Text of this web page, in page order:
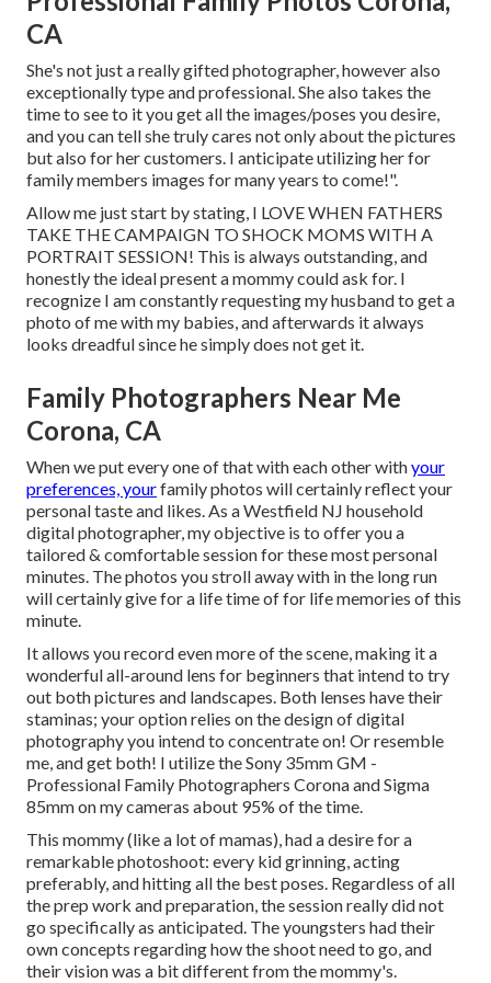
CA
She's not just a really gifted photographer, however also
exceptionally type and professional. She also takes the
time to see to it you get all the images/poses you desire,
and you can tell she truly cares not only about the pictures
but also for her customers. I anticipate utilizing her for
family members images for many years to come!".
Allow me just start by stating, I LOVE WHEN FATHERS
TAKE THE CAMPAIGN TO SHOCK MOMS WITH A
PORTRAIT SESSION! This is always outstanding, and
honestly the ideal present a mommy could ask for. I
recognize I am constantly requesting my husband to get a
photo of me with my babies, and afterwards it always
looks dreadful since he simply does not get it.
Family Photographers Near Me
Corona, CA
When we put every one of that with each other withyour
preferences, yourfamily photos will certainly reflect your
personal taste and likes. As a Westfield NJ household
digital photographer, my objective is to offer you a
tailored & comfortable session for these most personal
minutes. The photos you stroll away with in the long run
will certainly give for a life time of for life memories of this
minute.
It allows you record even more of the scene, making it a
wonderful all-around lens for beginners that intend to try
out both pictures and landscapes. Both lenses have their
staminas; your option relies on the design of digital
photography you intend to concentrate on! Or resemble
me, and get both! I utilize theSony 35mm GM -
Professional Family Photographers Corona andSigma
85mmon my cameras about 95% of the time.
This mommy (like a lot of mamas), had a desire for a
remarkable photoshoot: every kid grinning, acting
preferably, and hitting all the best poses. Regardless of all
the prep work and preparation, the session really did not
go specifically as anticipated. The youngsters had their
own concepts regarding how the shoot need to go, and
their vision was a bit different from the mommy's.